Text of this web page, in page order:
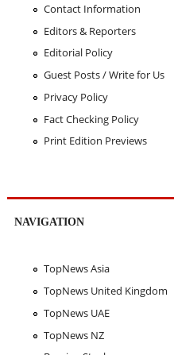
Contact Information
Editors & Reporters
Editorial Policy
Guest Posts / Write for Us
Privacy Policy
Fact Checking Policy
Print Edition Previews
NAVIGATION
TopNews Asia
TopNews United Kingdom
TopNews UAE
TopNews NZ